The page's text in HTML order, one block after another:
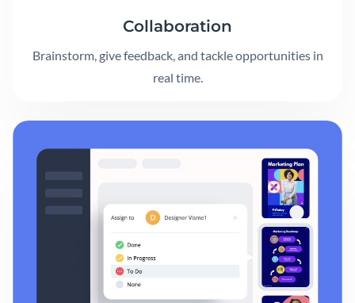
Collaboration
Brainstorm, give feedback, and tackle opportunities in
real time.